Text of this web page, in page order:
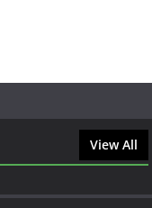
View All